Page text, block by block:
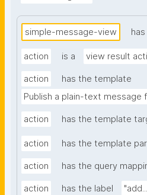
simple-message-view
action is a view result
action
has the template
Publish a plain-text message
action has the template
action has the template
action has the query
action has the label